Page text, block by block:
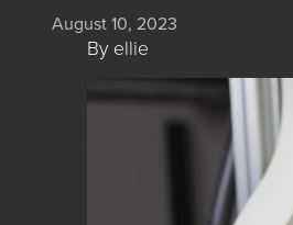
August 10, 2023
By ellie